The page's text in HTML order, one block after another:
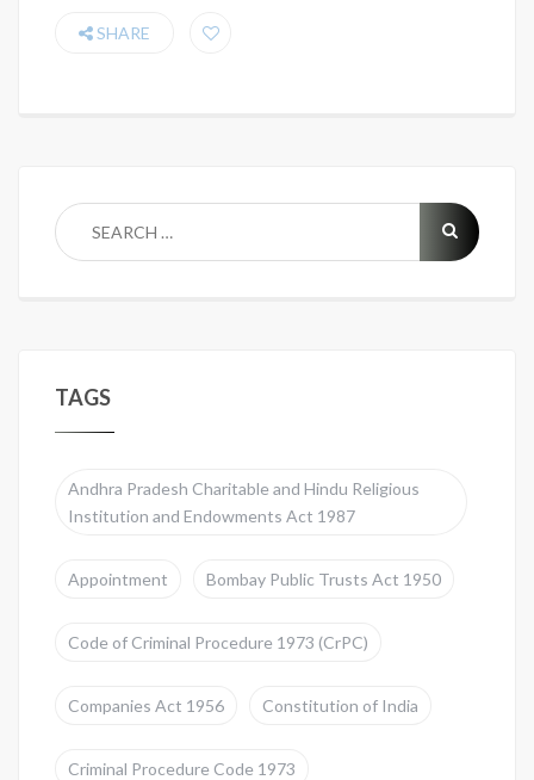
SHARE
TAGS
Andhra Pradesh Charitable and Hindu Religious
Institution and Endowments Act 1987
Appointment Bombay Public Trusts Act 1950
Code of Criminal Procedure 1973 (CrPC)
Companies Act 1956 Constitution of India
Criminal Procedure Code 1973